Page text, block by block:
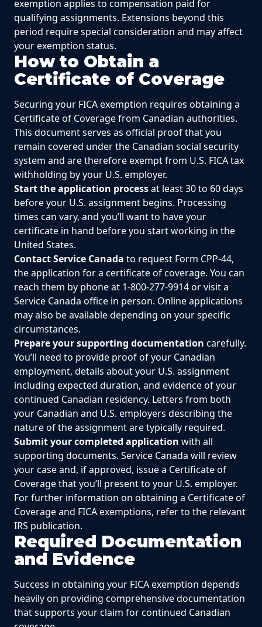
exemption applies to compensation paid for
qualifying assignments. Extensions beyond this
period require special consideration and may affect
your exemption status.
How to Obtain a
Certificate of Coverage
Securing your FICA exemption requires obtaining a
Certificate of Coverage from Canadian authorities.
This document serves as official proof that you
remain covered under the Canadian social security
system and are therefore exempt from U.S. FICA tax
withholding by your U.S. employer.
Start the application processat least 30 to 60 days
before your U.S. assignment begins. Processing
times can vary, and you’ll want to have your
certificate in hand before you start working in the
United States.
Contact Service Canada to request Form CPP-44,
the application for a certificate of coverage. You can
reach them by phone at 1-800-277-9914 or visit a
Service Canada office in person. Online applications
may also be available depending on your specific
circumstances.
Prepare your supporting documentation carefully.
You’ll need to provide proof of your Canadian
employment, details about your U.S. assignment
including expected duration, and evidence of your
continued Canadian residency. Letters from both
your Canadian and U.S. employers describing the
nature of the assignment are typically required.
Submit your completed application with all
supporting documents. Service Canada will review
your case and, if approved, issue a Certificate of
Coverage that you’ll present to your U.S. employer.
For further information on obtaining a Certificate of
Coverage and FICA exemptions, refer to the relevant
IRS publication.
Required Documentation
and Evidence
Success in obtaining your FICA exemption depends
heavily on providing comprehensive documentation
that supports your claim for continued Canadian